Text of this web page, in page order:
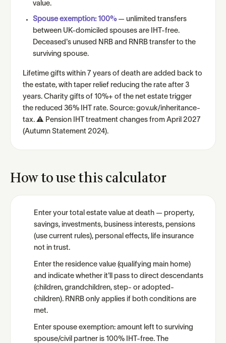
value.
Spouse exemption: 100%— unlimited transfers
between UK-domiciled spouses are IHT-free.
Deceased's unused NRB and RNRB transfer to the
surviving spouse.
Lifetime gifts within 7 years of death are added back to
the estate, with taper relief reducing the rate after 3
years. Charity gifts of 10%+ of the net estate trigger
the reduced 36% IHT rate. Source: gov.uk/inheritance-
tax. ⚠ Pension IHT treatment changes from April 2027
(Autumn Statement 2024).
How to use this calculator
Enter your total estate value at death — property,
savings, investments, business interests, pensions
(use current rules), personal effects, life insurance
not in trust.
Enter the residence value (qualifying main home)
and indicate whether it'll pass to direct descendants
(children, grandchildren, step- or adopted-
children). RNRB only applies if both conditions are
met.
Enter spouse exemption: amount left to surviving
spouse/civil partner is 100% IHT-free. The